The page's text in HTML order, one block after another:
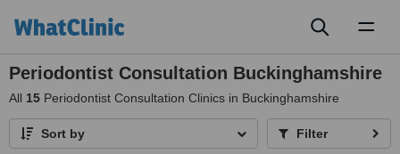
Periodontist Consultation Buckinghamshire
All 15 Periodontist Consultation Clinics in Buckinghamshire
Sort by Filter